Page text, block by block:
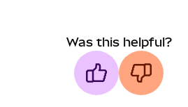
Was this helpful?